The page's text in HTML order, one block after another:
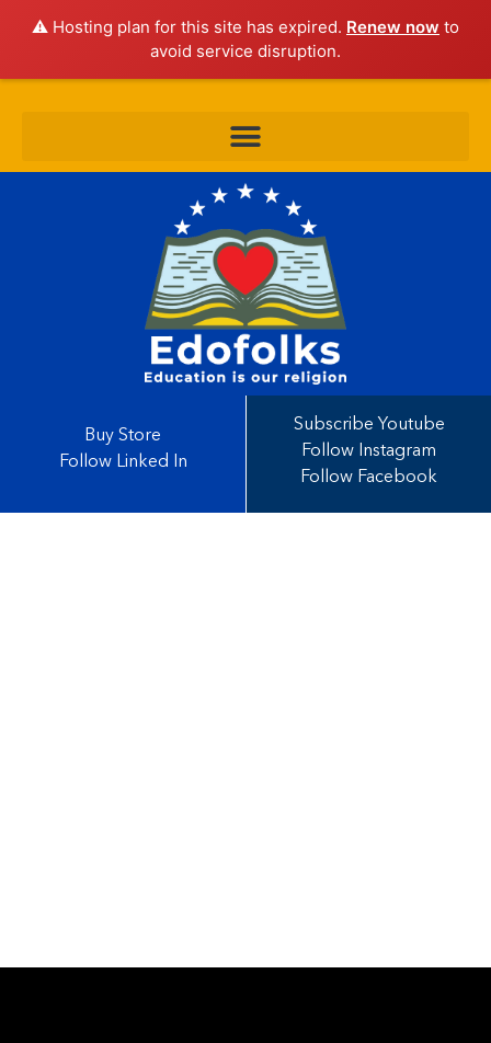
⚠️ Hosting plan for this site has expired. Renew now to
avoid service disruption.
Buy Store
Follow Linked In
Subscribe Youtube
Follow Instagram
Follow Facebook